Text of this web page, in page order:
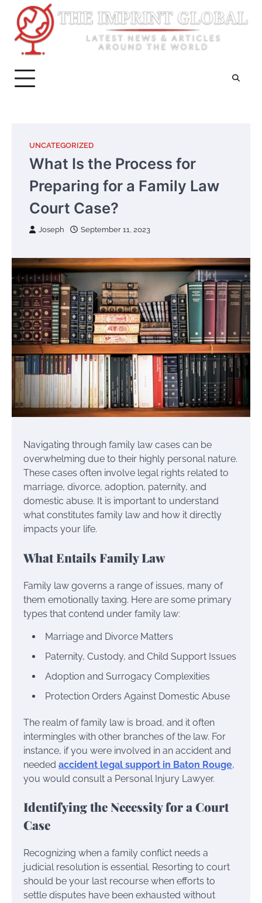
content
UNCATEGORIZED
What Is the Process for
Preparing for a Family Law
Court Case?
Joseph September 11, 2023
Navigating through family law cases can be
overwhelming due to their highly personal nature.
These cases often involve legal rights related to
marriage, divorce, adoption, paternity, and
domestic abuse. It is important to understand
what constitutes family law and how it directly
impacts your life.
What Entails Family Law
Family law governs a range of issues, many of
them emotionally taxing. Here are some primary
types that contend under family law:
Marriage and Divorce Matters
Paternity, Custody, and Child Support Issues
Adoption and Surrogacy Complexities
Protection Orders Against Domestic Abuse
The realm of family law is broad, and it often
intermingles with other branches of the law. For
instance, if you were involved in an accident and
needed accident legal support in Baton Rouge,
you would consult a Personal Injury Lawyer.
Identifying the Necessity for a Court
Case
Recognizing when a family conflict needs a
judicial resolution is essential. Resorting to court
should be your last recourse when efforts to
settle disputes have been exhausted without